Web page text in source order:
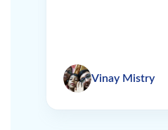
Vinay Mistry